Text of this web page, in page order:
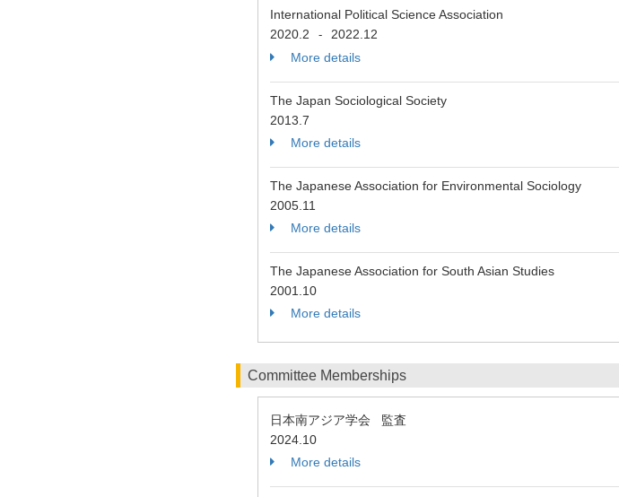
International Political Science Association
2020.2
-
2022.12
More details
The Japan Sociological Society
2013.7
More details
The Japanese Association for Environmental Sociology
2005.11
More details
The Japanese Association for South Asian Studies
2001.10
More details
Committee Memberships
日本南アジア学会 監査
2024.10
More details